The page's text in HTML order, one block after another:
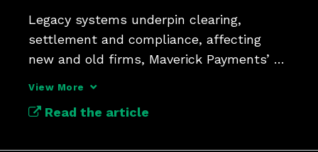
Legacy systems underpin clearing,
settlement and compliance, affecting
new and old firms, Maverick Payments’
View More
Read the article